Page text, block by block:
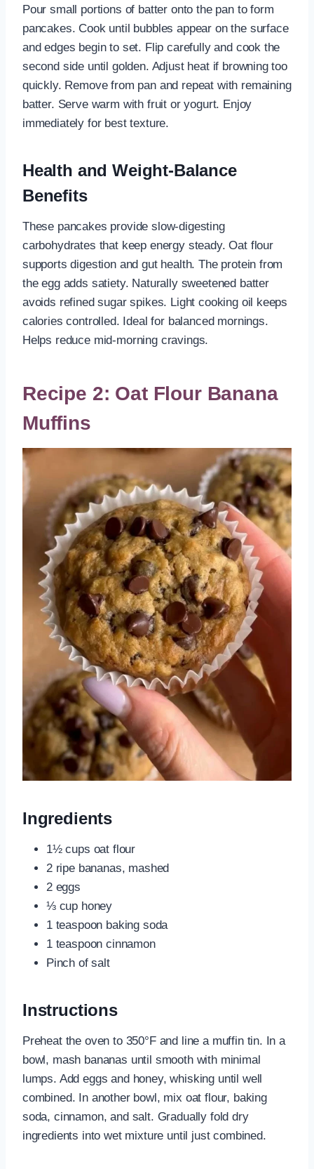
Pour small portions of batter onto the pan to form
pancakes. Cook until bubbles appear on the surface
and edges begin to set. Flip carefully and cook the
second side until golden. Adjust heat if browning too
quickly. Remove from pan and repeat with remaining
batter. Serve warm with fruit or yogurt. Enjoy
immediately for best texture.
Health and Weight-Balance
Benefits
These pancakes provide slow-digesting
carbohydrates that keep energy steady. Oat flour
supports digestion and gut health. The protein from
the egg adds satiety. Naturally sweetened batter
avoids refined sugar spikes. Light cooking oil keeps
calories controlled. Ideal for balanced mornings.
Helps reduce mid-morning cravings.
Recipe 2: Oat Flour Banana
Muffins
Ingredients
1½ cups oat flour
2 ripe bananas, mashed
2 eggs
⅓ cup honey
1 teaspoon baking soda
1 teaspoon cinnamon
Pinch of salt
Instructions
Preheat the oven to 350°F and line a muffin tin. In a
bowl, mash bananas until smooth with minimal
lumps. Add eggs and honey, whisking until well
combined. In another bowl, mix oat flour, baking
soda, cinnamon, and salt. Gradually fold dry
ingredients into wet mixture until just combined.